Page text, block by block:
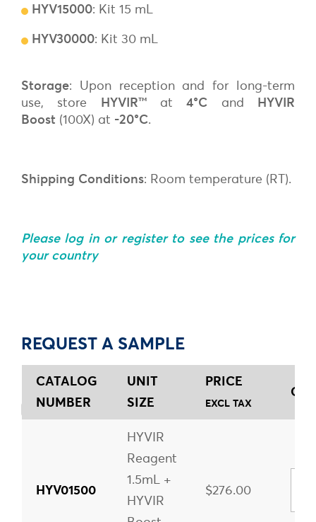
HYV15000: Kit 15 mL
HYV30000: Kit 30 mL
Storage: Upon reception and for long-term
use, store HYVIR™at4°C and HYVIR
Boost (100X) at -20°C.
Shipping Conditions: Room temperature (RT).
Please log in or register to see the prices for
your country
REQUEST A SAMPLE
CATALOG
NUMBER
UNIT
SIZE
PRICE
EXCL TAX
HYV01500
HYVIR
Reagent
1.5mL +
HYVIR
$276.00